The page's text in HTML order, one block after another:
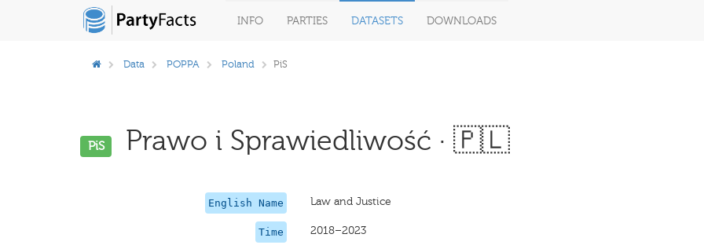
INFO PARTIES DATASETS DOWNLOADS
Data POPPA Poland PiS
PiS Prawo i Sprawiedliwość · 🇵🇱
English Name Law and Justice
Time 2018–2023